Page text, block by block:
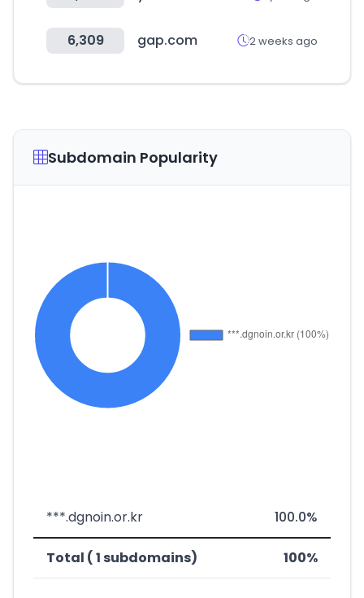
6,309 gap.com 2 weeks ago
Subdomain Popularity
***.dgnoin.or.kr 100.0%
Total ( 1 subdomains) 100%